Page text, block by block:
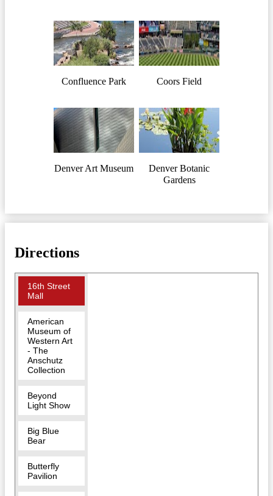
Confluence Park Coors Field
Denver Art Museum
Denver Botanic
Gardens
Directions
16th Street
Mall
American
Museum of
Western Art
- The
Anschutz
Collection
Beyond
Light Show
Big Blue
Bear
Butterfly
Pavilion